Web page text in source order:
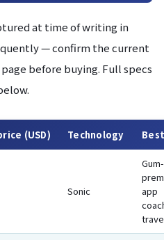
at time of writing in
— confirm the current
before buying. Full specs
(USD) Technology
Sonic
app